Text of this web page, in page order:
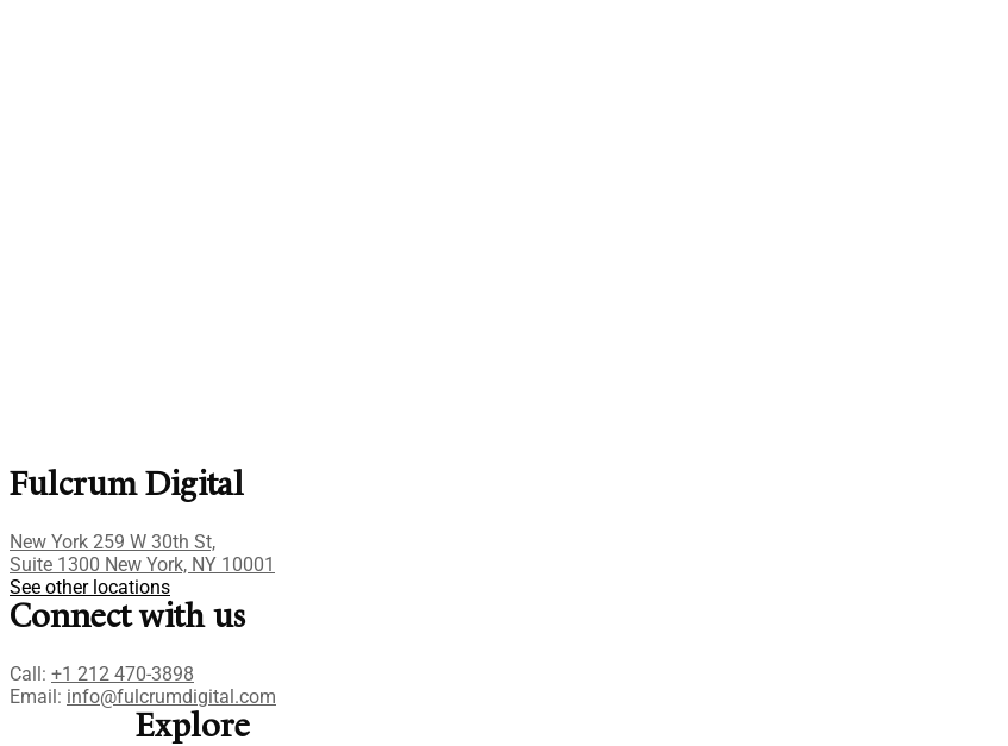
Fulcrum Digital
New York 259 W 30th St,
Suite 1300 New York, NY 10001
See other locations
Connect with us
Call: +1 212 470-3898
Email: info@fulcrumdigital.com
Explore